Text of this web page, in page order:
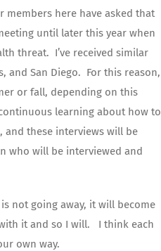
members here have asked that
until later this year when
threat. I’ve received similar
and San Diego. For this reason,
or fall, depending on this
learning about how to
and these interviews will be
who will be interviewed and
not going away, it will become
it and so I will. I think each
own way.